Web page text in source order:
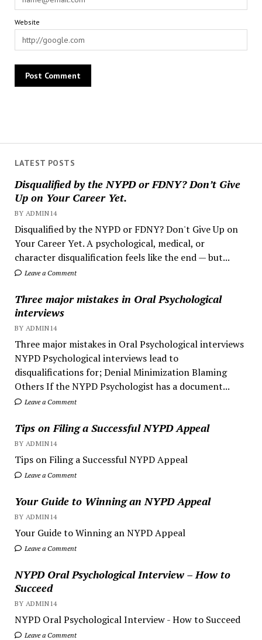
LATEST POSTS
Disqualified by the NYPD or FDNY? Don’t Give
Up on Your Career Yet.
BY ADMIN14
Disqualified by the NYPD or FDNY? Don't Give Up on
Your Career Yet. A psychological, medical, or
character disqualification feels like the end — but...
Leave a Comment
Three major mistakes in Oral Psychological
interviews
BY ADMIN14
Three major mistakes in Oral Psychological interviews
NYPD Psychological interviews lead to
disqualifications for; Denial Minimization Blaming
Others If the NYPD Psychologist has a document...
Leave a Comment
Tips on Filing a Successful NYPD Appeal
BY ADMIN14
Tips on Filing a Successful NYPD Appeal
Leave a Comment
Your Guide to Winning an NYPD Appeal
BY ADMIN14
Your Guide to Winning an NYPD Appeal
Leave a Comment
NYPD Oral Psychological Interview – How to
Succeed
BY ADMIN14
NYPD Oral Psychological Interview - How to Succeed
Leave a Comment
Website